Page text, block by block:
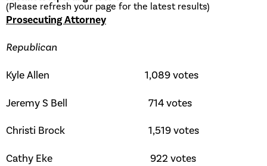
(Please refresh your page for the latest results)
Prosecuting Attorney
Republican
Kyle Allen 1,089 votes
Jeremy S Bell 714 votes
Christi Brock 1,519 votes
Cathy Eke 922 votes